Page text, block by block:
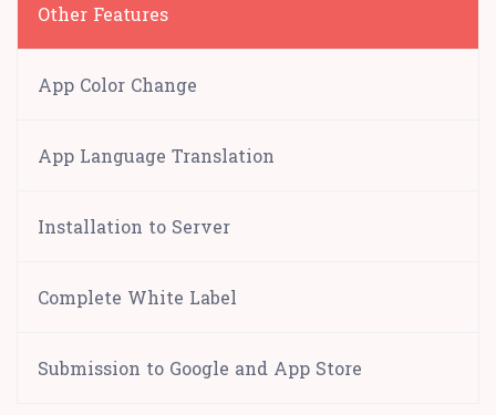
Other Features
App Color Change
App Language Translation
Installation to Server
Complete White Label
Submission to Google and App Store